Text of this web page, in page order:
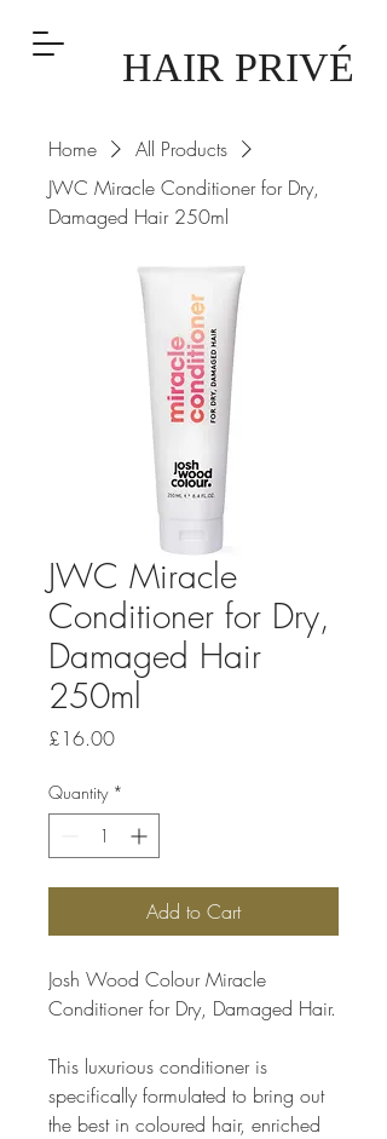
HAIR PRIVÉ
Home
All Products
JWC Miracle Conditioner for Dry,
Damaged Hair 250ml
JWC Miracle
Conditioner for Dry,
Damaged Hair
250ml
£16.00Price
Quantity *
Add to Cart
Josh Wood Colour Miracle
Conditioner for Dry, Damaged Hair.
This luxurious conditioner is
specifically formulated to bring out
the best in coloured hair, enriched